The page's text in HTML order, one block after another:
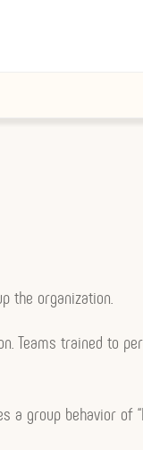
the organization.
Teams trained to
behavior of